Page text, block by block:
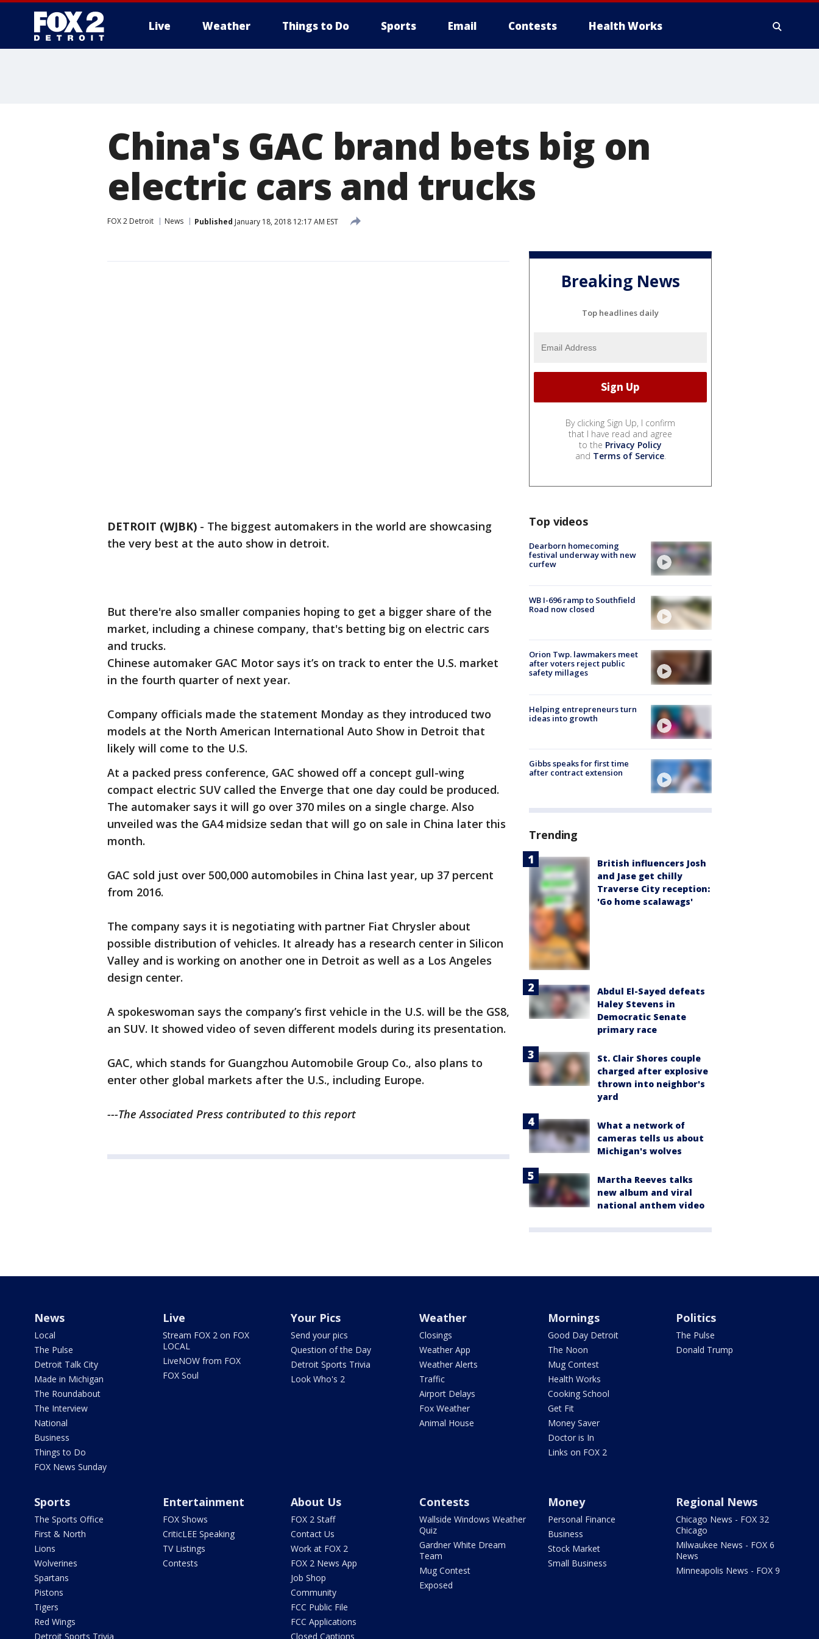
Live Weather Things to Do Sports Email Contests Health Works
China's GAC brand bets big on
electric cars and trucks
FOX 2 Detroit News Published January 18, 2018 12:17 AM EST
DETROIT (WJBK) - The biggest automakers in the world are showcasing
the very best at the auto show in detroit.
But there're also smaller companies hoping to get a bigger share of the
market, including a chinese company, that's betting big on electric cars
and trucks.
Chinese automaker GAC Motor says it’s on track to enter the U.S. market
in the fourth quarter of next year.
Company officials made the statement Monday as they introduced two
models at the North American International Auto Show in Detroit that
likely will come to the U.S.
At a packed press conference, GAC showed off a concept gull-wing
compact electric SUV called the Enverge that one day could be produced.
The automaker says it will go over 370 miles on a single charge. Also
unveiled was the GA4 midsize sedan that will go on sale in China later this
month.
GAC sold just over 500,000 automobiles in China last year, up 37 percent
from 2016.
The company says it is negotiating with partner Fiat Chrysler about
possible distribution of vehicles. It already has a research center in Silicon
Valley and is working on another one in Detroit as well as a Los Angeles
design center.
A spokeswoman says the company’s first vehicle in the U.S. will be the GS8,
an SUV. It showed video of seven different models during its presentation.
GAC, which stands for Guangzhou Automobile Group Co., also plans to
enter other global markets after the U.S., including Europe.
---The Associated Press contributed to this report
Breaking News
Top headlines daily
By clicking Sign Up, I confirm
that I have read and agree
to the Privacy Policy
and Terms of Service.
Top videos
Dearborn homecoming
festival underway with new
curfew
WB I-696 ramp to Southfield
Road now closed
Orion Twp. lawmakers meet
after voters reject public
safety millages
Helping entrepreneurs turn
ideas into growth
Gibbs speaks for first time
after contract extension
Trending
British influencers Josh
and Jase get chilly
Traverse City reception:
'Go home scalawags'
Abdul El-Sayed defeats
Haley Stevens in
Democratic Senate
primary race
St. Clair Shores couple
charged after explosive
thrown into neighbor's
yard
What a network of
cameras tells us about
Michigan's wolves
Martha Reeves talks
new album and viral
national anthem video
News
Local
The Pulse
Detroit Talk City
Made in Michigan
The Roundabout
The Interview
National
Business
Things to Do
FOX News Sunday
Live
Stream FOX 2 on FOX
LOCAL
LiveNOW from FOX
FOX Soul
Your Pics
Send your pics
Question of the Day
Detroit Sports Trivia
Look Who's 2
Weather
Closings
Weather App
Weather Alerts
Traffic
Airport Delays
Fox Weather
Animal House
Mornings
Good Day Detroit
The Noon
Mug Contest
Health Works
Cooking School
Get Fit
Money Saver
Doctor is In
Links on FOX 2
Politics
The Pulse
Donald Trump
Sports
The Sports Office
First & North
Lions
Wolverines
Spartans
Pistons
Tigers
Red Wings
Detroit Sports Trivia
Entertainment
FOX Shows
CriticLEE Speaking
TV Listings
Contests
About Us
FOX 2 Staff
Contact Us
Work at FOX 2
FOX 2 News App
Job Shop
Community
FCC Public File
FCC Applications
Closed Captions
Contests
Wallside Windows Weather
Quiz
Gardner White Dream
Team
Mug Contest
Exposed
Money
Personal Finance
Business
Stock Market
Small Business
Regional News
Chicago News - FOX 32
Chicago
Milwaukee News - FOX 6
News
Minneapolis News - FOX 9